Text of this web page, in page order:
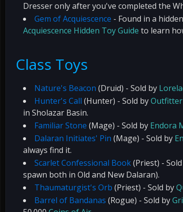
Dresser only after you've completed the
Gem of Acquiescence - Found in a
Acquiescence Hidden Toy Guide to learn
Class Toys
Nature's Beacon (Druid) - Sold by
Hunter's Call (Hunter) - Sold byOutfitter
in Sholazar Basin.
Familiar Stone (Mage) - Sold by Endora
Dalaran Initiates' Pin (Mage) - Sold by
always find it.
Scarlet Confessional Book(Priest) -
spawn both in Old and New Dalaran).
Thaumaturgist's Orb (Priest) - Sold by
Barrel of Bandanas (Rogue) - Sold by